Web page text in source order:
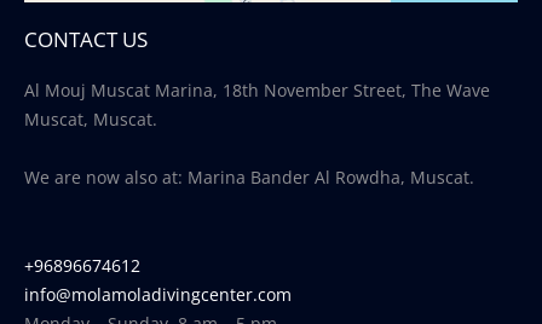
CONTACT US
Al Mouj Muscat Marina, 18th November Street, The Wave
Muscat, Muscat.
We are now also at: Marina Bander Al Rowdha, Muscat.
+96896674612
info@molamoladivingcenter.com